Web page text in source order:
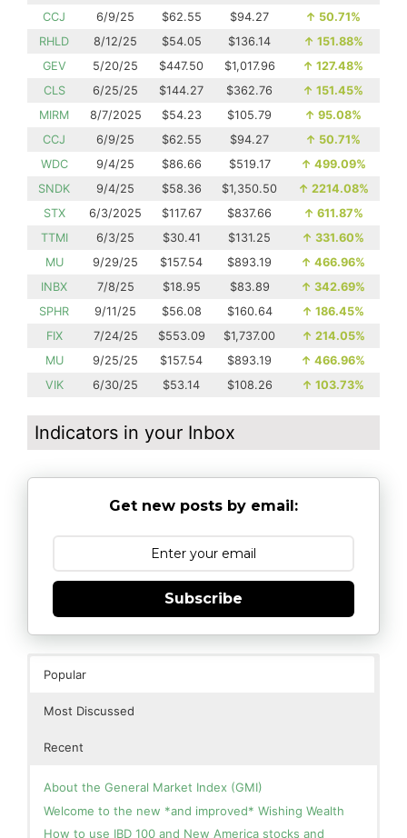
CCJ
6/9/25 $62.55 $94.27 ↑ 50.71%
RHLD
8/12/25 $54.05 $136.14 ↑ 151.88%
GEV
5/20/25 $447.50 $1,017.96 ↑ 127.48%
CLS
6/25/25 $144.27 $362.76 ↑ 151.45%
MIRM
8/7/2025 $54.23 $105.79 ↑ 95.08%
CCJ
6/9/25 $62.55 $94.27 ↑ 50.71%
WDC
9/4/25 $86.66 $519.17 ↑ 499.09%
SNDK
9/4/25 $58.36 $1,350.50 ↑ 2214.08%
STX
6/3/2025 $117.67 $837.66 ↑ 611.87%
TTMI
6/3/25 $30.41 $131.25 ↑ 331.60%
MU
9/29/25 $157.54 $893.19 ↑ 466.96%
INBX
7/8/25 $18.95 $83.89 ↑ 342.69%
SPHR
9/11/25 $56.08 $160.64 ↑ 186.45%
FIX
7/24/25 $553.09 $1,737.00 ↑ 214.05%
MU
9/25/25 $157.54 $893.19 ↑ 466.96%
VIK
6/30/25 $53.14 $108.26 ↑ 103.73%
Indicators in your Inbox
Get new posts by email:
Subscribe
Popular
Most Discussed
Recent
About the General Market Index (GMI)
Welcome to the new *and improved* Wishing Wealth
How to use IBD 100 and New America stocks and